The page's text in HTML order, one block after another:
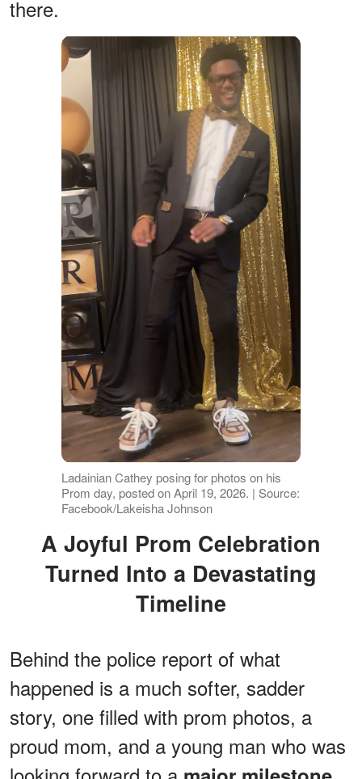
there.
Ladainian Cathey posing for photos on his
Prom day, posted on April 19, 2026. | Source:
Facebook/Lakeisha Johnson
A Joyful Prom Celebration
Turned Into a Devastating
Timeline
Behind the police report of what
happened is a much softer, sadder
story, one filled with prom photos, a
proud mom, and a young man who was